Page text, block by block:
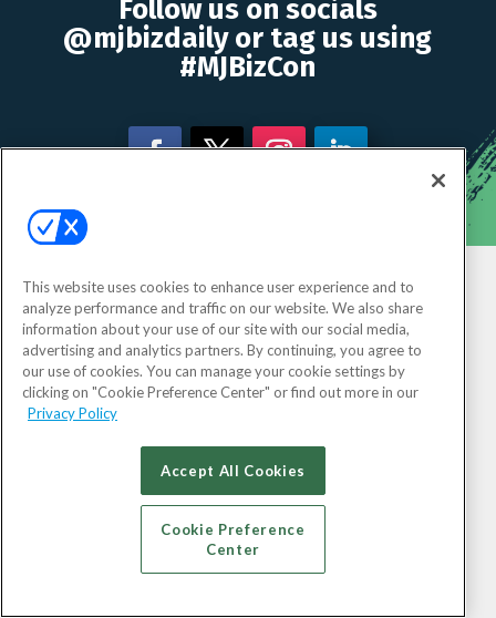
Follow us on socials
@mjbizdaily or tag us using
#MJBizCon
This website uses cookies to enhance user experience and to
analyze performance and traffic on our website. We also share
information about your use of our site with our social media,
advertising and analytics partners. By continuing, you agree to
our use of cookies. You can manage your cookie settings by
clicking on "Cookie Preference Center" or find out more in our
Privacy Policy
Accept All Cookies
Cookie Preference
Center